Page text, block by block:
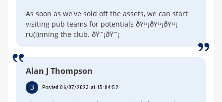
As soon as we've sold off the assets, we can start
visiting pub teams for potentials ðŸ¤¡ðŸ¤¡ðŸ¤¡
ru(i)nning the club. ðŸ˜¡ðŸ˜¡
Alan J Thompson
3 Posted 06/07/2023 at 15:04:52